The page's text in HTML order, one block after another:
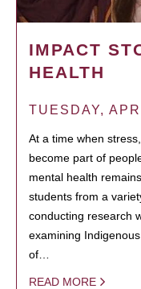
IMPACT
HEALTH
TUESDAY,
At a time when
become part of
mental health
students from a
conducting research
examining
of…
READ MORE